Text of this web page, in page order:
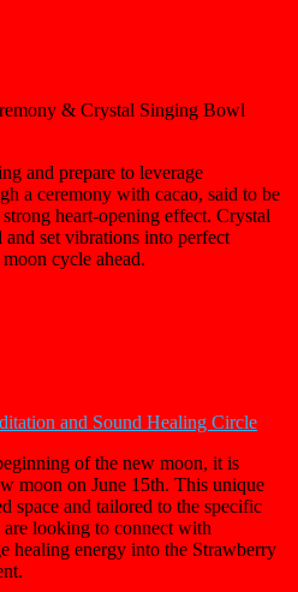
& Crystal Singing Bowl
and prepare to leverage
a ceremony with cacao, said to be
heart-opening effect. Crystal
set vibrations into perfect
cycle ahead.
and Sound Healing Circle
of the new moon, it is
moon on June 15th. This unique
space and tailored to the specific
looking to connect with
healing energy into the Strawberry